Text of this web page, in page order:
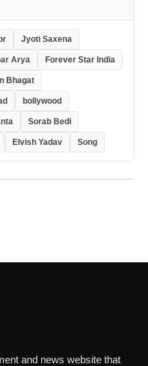
Jyoti Saxena
Arya Forever Star India
Bhagat
bollywood
Sorab Bedi
Elvish Yadav Song
and news website that